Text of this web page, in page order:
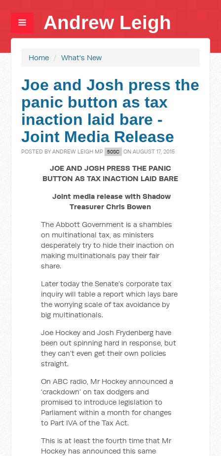
Andrew Leigh
Home / What's New
Joe and Josh press the
panic button as tax
inaction laid bare -
Joint Media Release
POSTED BYANDREW LEIGH MP 50SC ON AUGUST 17, 2015
JOE AND JOSH PRESS THE PANIC
BUTTON AS TAX INACTION LAID BARE
Joint media release with Shadow
Treasurer Chris Bowen
The Abbott Government is a shambles
on multinational tax, as ministers
desperately try to hide their inaction on
making multinationals pay their fair
share.
Later today the Senate’s corporate tax
inquiry will table a report which lays bare
the worrying scale of tax avoidance by
big multinationals.
Joe Hockey and Josh Frydenberg have
been out spinning hard in response, but
they can’t even get their own policies
straight.
On ABC radio, Mr Hockey announced a
‘crackdown’ on tax dodgers and
promised to introduce legislation to
Parliament within a month for changes
to Part IVA of the Tax Act.
This is at least the fourth time that Mr
Hockey has announced this same